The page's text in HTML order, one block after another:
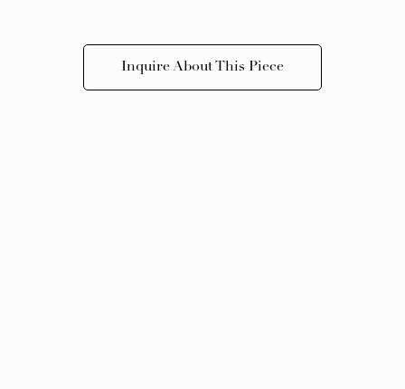
Inquire About This Piece